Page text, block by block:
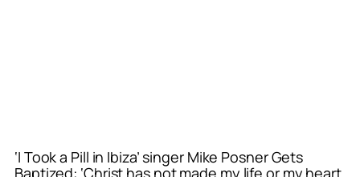
‘I Took a Pill in Ibiza’ singer Mike Posner Gets